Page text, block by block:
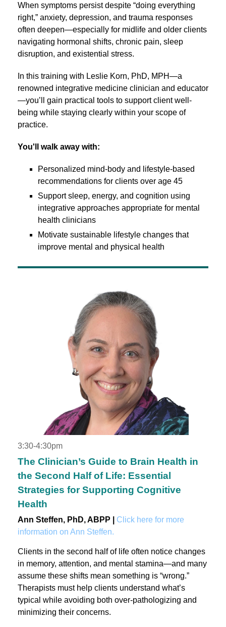
When symptoms persist despite “doing everything
right,” anxiety, depression, and trauma responses
often deepen—especially for midlife and older clients
navigating hormonal shifts, chronic pain, sleep
disruption, and existential stress.
In this training with Leslie Korn, PhD, MPH—a
renowned integrative medicine clinician and educator
—you’ll gain practical tools to support client well-
being while staying clearly within your scope of
practice.
You'll walk away with:
Personalized mind-body and lifestyle-based
recommendations for clients over age 45
Support sleep, energy, and cognition using
integrative approaches appropriate for mental
health clinicians
Motivate sustainable lifestyle changes that
improve mental and physical health
3:30-4:30pm
The Clinician’s Guide to Brain Health in
the Second Half of Life: Essential
Strategies for Supporting Cognitive
Health
Ann Steffen, PhD, ABPP | Click here for more
information on Ann Steffen.
Clients in the second half of life often notice changes
in memory, attention, and mental stamina—and many
assume these shifts mean something is “wrong.”
Therapists must help clients understand what’s
typical while avoiding both over-pathologizing and
minimizing their concerns.